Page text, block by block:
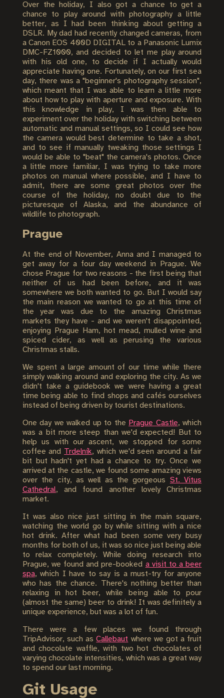
Over the holiday, I also got a chance to get a
chance to play around with photography a little
better, as I had been thinking about getting a
DSLR. My dad had recently changed cameras, from
a Canon EOS 400D DIGITAL to a Panasonic Lumix
DMC-FZ1000, and decided to let me play around
with his old one, to decide if I actually would
appreciate having one. Fortunately, on our first sea
day, there was a "beginner's photography session",
which meant that I was able to learn a little more
about how to play with aperture and exposure. With
this knowledge in play, I was then able to
experiment over the holiday with switching between
automatic and manual settings, so I could see how
the camera would best determine to take a shot,
and to see if manually tweaking those settings I
would be able to "beat" the camera's photos. Once
a little more familiar, I was trying to take more
photos on manual where possible, and I have to
admit, there are some great photos over the
course of the holiday, no doubt due to the
picturesque of Alaska, and the abundance of
wildlife to photograph.
Prague
At the end of November, Anna and I managed to
get away for a four day weekend in Prague. We
chose Prague for two reasons - the first being that
neither of us had been before, and it was
somewhere we both wanted to go. But I would say
the main reason we wanted to go at this time of
the year was due to the amazing Christmas
markets they have - and we weren't disappointed,
enjoying Prague Ham, hot mead, mulled wine and
spiced cider, as well as perusing the various
Christmas stalls.
We spent a large amount of our time while there
simply walking around and exploring the city. As we
didn't take a guidebook we were having a great
time being able to find shops and cafés ourselves
instead of being driven by tourist destinations.
One day we walked up to the Prague Castle, which
was a bit more steep than we'd expected! But to
help us with our ascent, we stopped for some
coffee and Trdelník, which we'd seen around a fair
bit but hadn't yet had a chance to try. Once we
arrived at the castle, we found some amazing views
over the city, as well as the gorgeous St. Vitus
Cathedral, and found another lovely Christmas
market.
It was also nice just sitting in the main square,
watching the world go by while sitting with a nice
hot drink. After what had been some very busy
months for both of us, it was so nice just being able
to relax completely. While doing research into
Prague, we found and pre-booked a visit to a beer
spa, which I have to say is a must-try for anyone
who has the chance. There's nothing better than
relaxing in hot beer, while being able to pour
(almost the same) beer to drink! It was definitely a
unique experience, but was a lot of fun.
There were a few places we found through
TripAdvisor, such asCallebaut where we got a fruit
and chocolate waffle, with two hot chocolates of
varying chocolate intensities, which was a great way
to spend our last morning.
Git Usage